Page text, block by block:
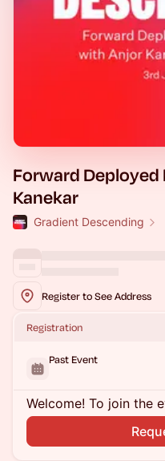
Forward
Kanekar
Gradient Descending
Register to See Address
Registration
Past Event
Welcome! To join the